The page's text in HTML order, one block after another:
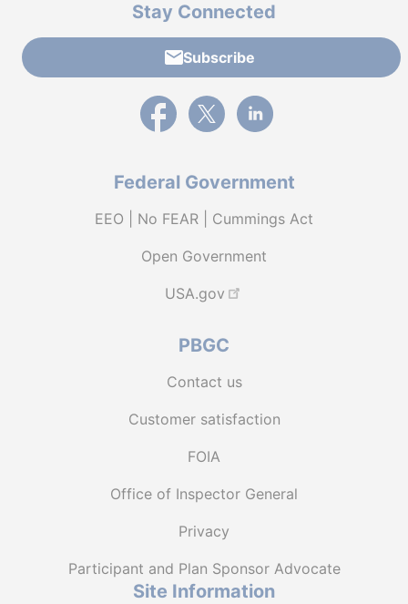
Stay Connected
Subscribe
External link to PBGC's Facebook page
External link to PBGC's X feed
External link to PBGC's
Federal Government
EEO | No FEAR | Cummings Act
Open Government
USA.gov
PBGC
Contact us
Customer satisfaction
FOIA
Office of Inspector General
Privacy
Participant and Plan Sponsor Advocate
Site Information